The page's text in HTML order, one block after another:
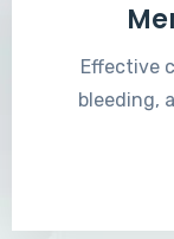
Effective
bleeding,